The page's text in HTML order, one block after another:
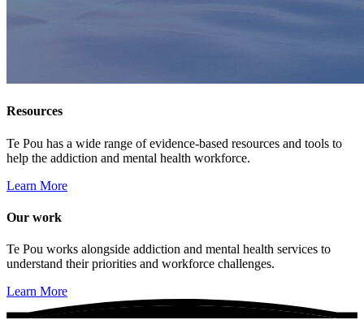
Resources
Te Pou has a wide range of evidence-based resources and tools to
help the addiction and mental health workforce.
Learn More
Our work
Te Pou works alongside addiction and mental health services to
understand their priorities and workforce challenges.
Learn More